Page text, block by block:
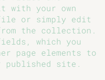
with your own
or simply edit
the collection.
which you
page elements to
published site.